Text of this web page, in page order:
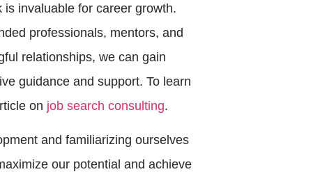
invaluable for career growth.
professionals, mentors, and
relationships, we can gain
guidance and support. To learn
on job search consulting.
and familiarizing ourselves
our potential and achieve